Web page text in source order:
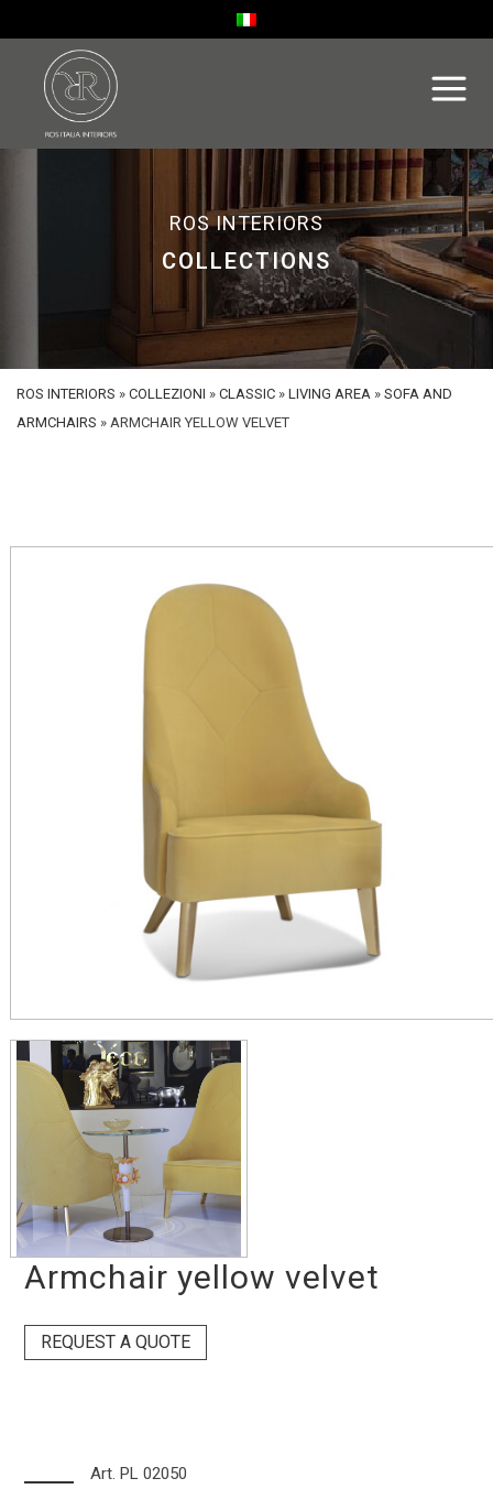
ROS INTERIORS
COLLECTIONS
ROS INTERIORS » COLLEZIONI » CLASSIC » LIVING AREA » SOFA AND
ARMCHAIRS » ARMCHAIR YELLOW VELVET
Armchair yellow velvet
REQUEST A QUOTE
Art. PL 02050